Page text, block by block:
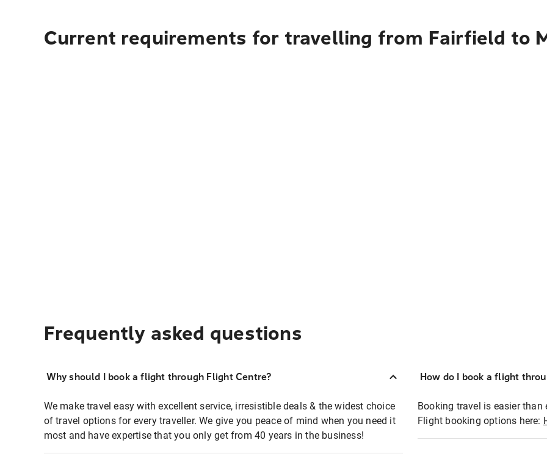
Current requirements for travelling from Fairfield to
Frequently asked questions
Why should I book a flight through Flight Centre?
We make travel easy with excellent service, irresistible deals & the widest choice
of travel options for every traveller. We give you peace of mind when you need it
most and have expertise that you only get from 40 years in the business!
How do I book a flight
Booking travel is easier
Flight booking options here: